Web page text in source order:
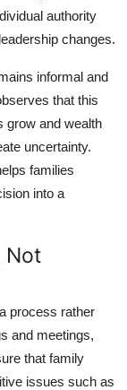
authority
changes.
informal and
that this
grow and wealth
uncertainty.
families
into a
Not
process rather
and meetings,
that family
issues such as